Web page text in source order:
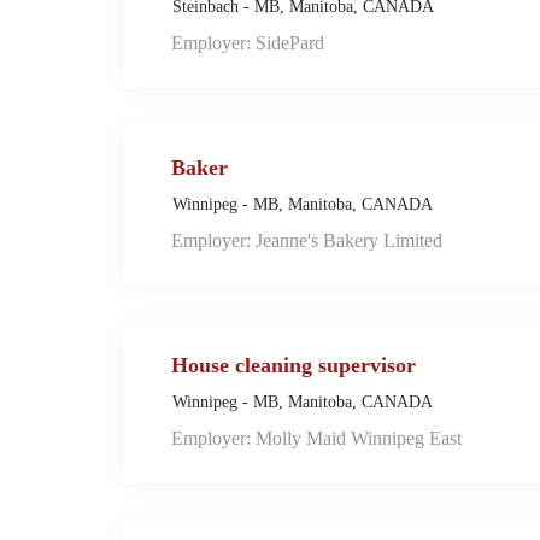
Steinbach - MB, Manitoba, CANADA
Employer: SidePard
Baker
Winnipeg - MB, Manitoba, CANADA
Employer: Jeanne's Bakery Limited
House cleaning supervisor
Winnipeg - MB, Manitoba, CANADA
Employer: Molly Maid Winnipeg East